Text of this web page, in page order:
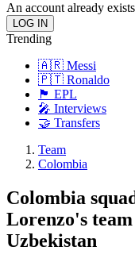
An account already
Trending
🇦🇷 Messi
🇵🇹 Ronaldo
🏴󠁧󠁢󠁥󠁮󠁧󠁿 EPL
🎤 Interviews
🤝 Transfers
Team
Colombia
Colombia
Lorenzo's
Uzbekistan